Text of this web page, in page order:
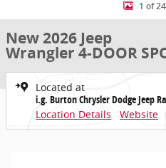
1 of
New 2026 Jeep
Wrangler 4-DOOR
Located at
i.g. Burton Chrysler Dodge Jeep
Location Details
Website